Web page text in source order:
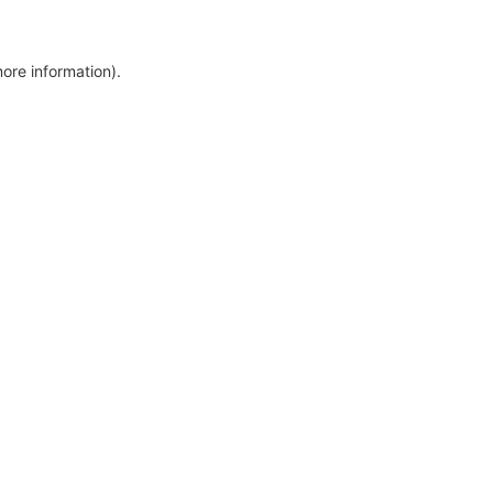
information).